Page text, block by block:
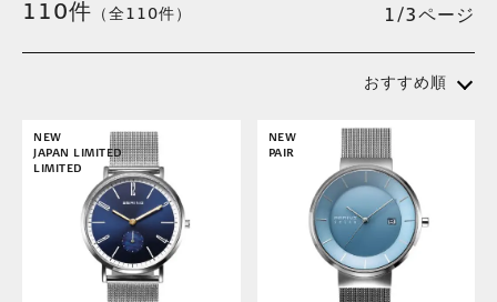
110件 （全110件） 1/3ページ
おすすめ順
NEW
JAPAN LIMITED
LIMITED
NEW
PAIR